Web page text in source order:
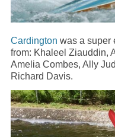
Cardington was a super
from: Khaleel Ziauddin,
Amelia Combes, Ally
Richard Davis.